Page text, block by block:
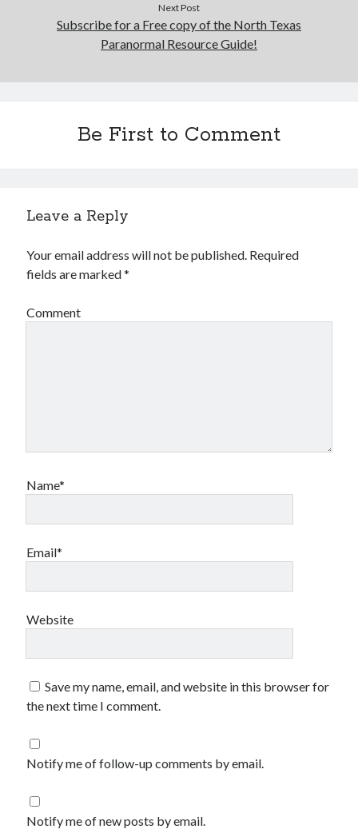
Next Post
Subscribe for a Free copy of the North Texas
Paranormal Resource Guide!
Be First to Comment
Leave a Reply
Your email address will not be published. Required
fields are marked*
Comment
Name*
Email*
Website
Save my name, email, and website in this browser for
the next time I comment.
Notify me of follow-up comments by email.
Notify me of new posts by email.